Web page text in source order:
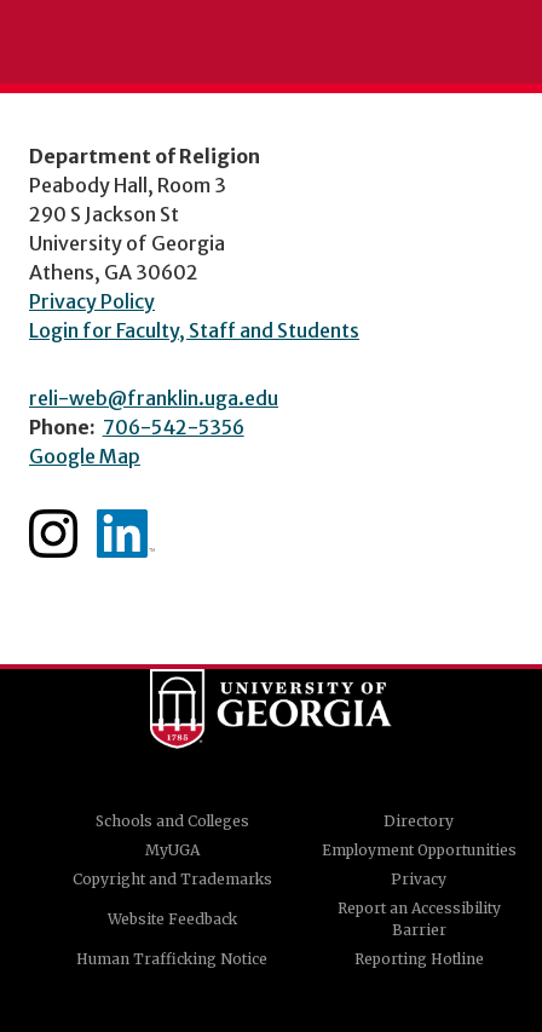
Department of Religion
Peabody Hall, Room 3
290 S Jackson St
University of Georgia
Athens, GA 30602
Privacy Policy
Login for Faculty, Staff and Students
reli-web@franklin.uga.edu
Phone: 706-542-5356
Google Map
Schools and Colleges
Directory
MyUGA
Employment Opportunities
Copyright and Trademarks
Privacy
Website Feedback
Report an Accessibility
Barrier
Human Trafficking Notice
Reporting Hotline